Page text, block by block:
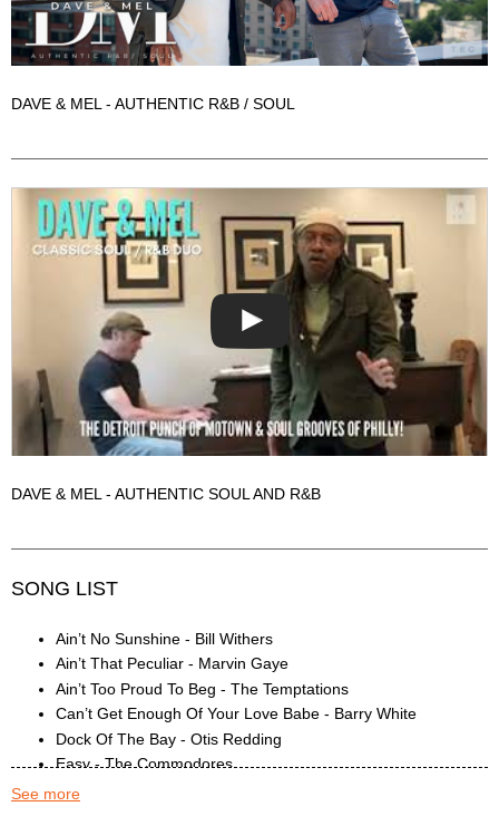
DAVE & MEL - AUTHENTIC R&B / SOUL
DAVE & MEL - AUTHENTIC SOUL AND R&B
SONG LIST
Ain’t No Sunshine - Bill Withers
Ain’t That Peculiar - Marvin Gaye
Ain’t Too Proud To Beg - The Temptations
Can’t Get Enough Of Your Love Babe - Barry White
Dock Of The Bay - Otis Redding
Easy - The Commodores
Georgia - Ray Charles
See more